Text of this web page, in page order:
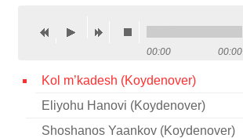
Reference
Press
00:00 00:00
Kol m’kadesh (Koydenover)
Eliyohu Hanovi (Koydenover)
Shoshanos Yaankov (Koydenover)